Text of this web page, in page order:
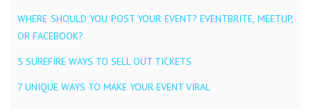
WHERE SHOULD YOU POST YOUR EVENT? EVENTBRITE, MEETUP,
OR FACEBOOK?
5 SUREFIRE WAYS TO SELL OUT TICKETS
7 UNIQUE WAYS TO MAKE YOUR EVENT VIRAL